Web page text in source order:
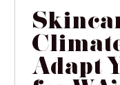
Adapt